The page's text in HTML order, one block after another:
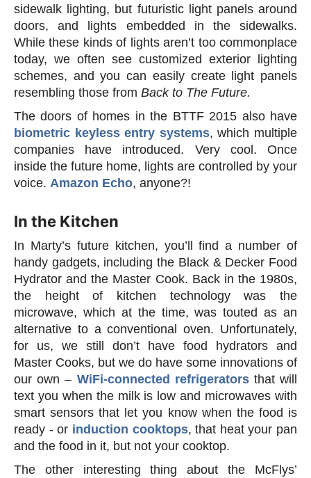
sidewalk lighting, but futuristic light panels around
doors, and lights embedded in the sidewalks.
While these kinds of lights aren’t too commonplace
today, we often see customized exterior lighting
schemes, and you can easily create light panels
resembling those from Back to The Future.
The doors of homes in the BTTF 2015 also have
biometric keyless entry systems, which multiple
companies have introduced. Very cool. Once
inside the future home, lights are controlled by your
voice. Amazon Echo, anyone?!
In the Kitchen
In Marty’s future kitchen, you’ll find a number of
handy gadgets, including the Black & Decker Food
Hydrator and the Master Cook. Back in the 1980s,
the height of kitchen technology was the
microwave, which at the time, was touted as an
alternative to a conventional oven. Unfortunately,
for us, we still don’t have food hydrators and
Master Cooks, but we do have some innovations of
our own – WiFi-connected refrigeratorsthat will
text you when the milk is low and microwaves with
smart sensors that let you know when the food is
ready - or induction cooktops, that heat your pan
and the food in it, but not your cooktop.
The other interesting thing about the McFlys’